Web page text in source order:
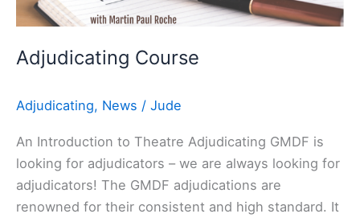
Adjudicating Course
Adjudicating, News / Jude
An Introduction to Theatre Adjudicating GMDF is
looking for adjudicators – we are always looking for
adjudicators! The GMDF adjudications are
renowned for their consistent and high standard. It